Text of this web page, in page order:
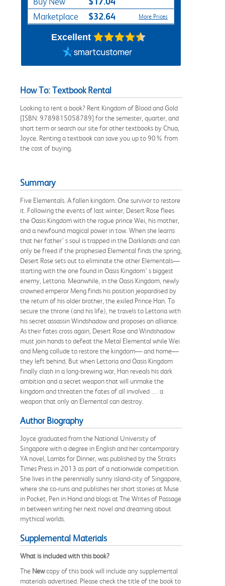
Marketplace $32.64 More Prices
Excellent
How To: Textbook Rental
Looking to rent a book? Rent Kingdom of Blood and Gold
[ISBN: 9789815058789] for the semester, quarter, and
short term or search our site for other textbooks by Chua,
Joyce. Renting a textbook can save you up to 90% from
the cost of buying.
Summary
Five Elementals. A fallen kingdom. One survivor to restore
it. Following the events of last winter, Desert Rose flees
the Oasis Kingdom with the rogue prince Wei, his mother,
and a newfound magical power in tow. When she learns
that her father’ s soul is trapped in the Darklands and can
only be freed if the prophesied Elemental finds the spring,
Desert Rose sets out to eliminate the other Elementals—
starting with the one found in Oasis Kingdom’ s biggest
enemy, Lettoria. Meanwhile, in the Oasis Kingdom, newly
crowned emperor Meng finds his position jeopardised by
the return of his older brother, the exiled Prince Han. To
secure the throne (and his life), he travels to Lettoria with
his secret assassin Windshadow and proposes an alliance.
As their fates cross again, Desert Rose and Windshadow
must join hands to defeat the Metal Elemental while Wei
and Meng collude to restore the kingdom— and home—
they left behind. But when Lettoria and Oasis Kingdom
finally clash in a long-brewing war, Han reveals his dark
ambition and a secret weapon that will unmake the
kingdom and threaten the fates of all involved … a
weapon that only an Elemental can destroy.
Author Biography
Joyce graduated from the National University of
Singapore with a degree in English and her contemporary
YA novel, Lambs for Dinner, was published by the Straits
Times Press in 2013 as part of a nationwide competition.
She lives in the perennially sunny island-city of Singapore,
where she co-runs and publishes her short stories at Muse
in Pocket, Pen in Hand and blogs at The Writes of Passage
in between writing her next novel and dreaming about
mythical worlds.
Supplemental Materials
What is included with this book?
The Newcopy of this book will include any supplemental
materials advertised. Please check the title of the book to